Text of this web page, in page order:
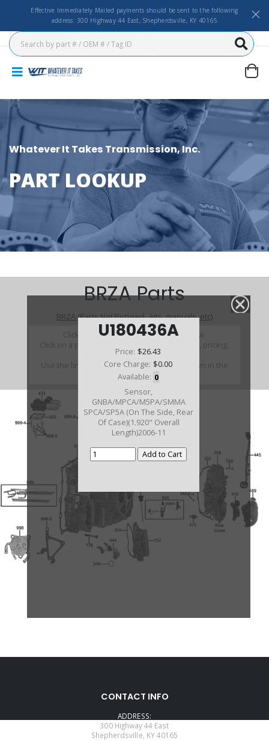
Effective Immediately Mailed payments should be sent to the following
address: 300 Highway 44 East, Shepherdsville, KY 40165
Whatever It Takes Transmission, Inc.
PART LOOKUP
U180436A
Price: $26.43
Core Charge: $0.00
Available: 0
Sensor,
GNBA/MPCA/M5PA/SMMA
SPCA/SP5A (On The Side, Rear
Of Case)(1.920" Overall
Length)2006-11
BRZA Parts
BRZA (Parts Not Pictured , kits, manuals, etc)
Click on a section to see a detailed view.
Click on a part number to view part variations, pricing,
and availability.
Use the link above to browse parts not shown in the
diagram
CONTACT INFO
ADDRESS:
300 Highway 44 East
Shepherdsville, KY 40165